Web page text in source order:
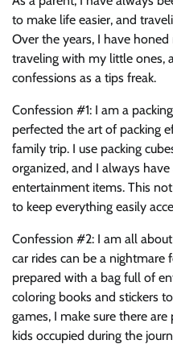
to make life easier, and
Over the years, I have
traveling with my little ones,
confessions as a tips freak.
Confession #1: I am a
perfected the art of packing
family trip. I use packing
organized, and I always
entertainment items. This
to keep everything easily
Confession #2: I am all
car rides can be a nightmare
prepared with a bag full of
coloring books and stickers
games, I make sure there
kids occupied during the